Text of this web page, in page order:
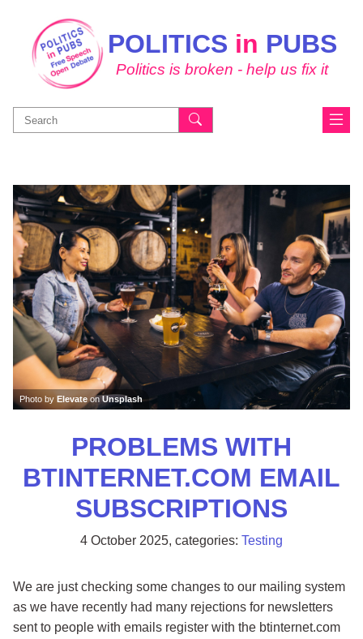
POLITICS in PUBS
Politics is broken - help us fix it
Search
for:
Photo by Elevateon Unsplash
PROBLEMS WITH
BTINTERNET.COM EMAIL
SUBSCRIPTIONS
4 October 2025, categories: Testing
We are just checking some changes to our mailing system
as we have recently had many rejections for newsletters
sent to people with emails register with the btinternet.com